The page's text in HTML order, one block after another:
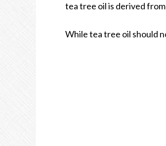
tea tree oil is derived from
While tea tree oil should